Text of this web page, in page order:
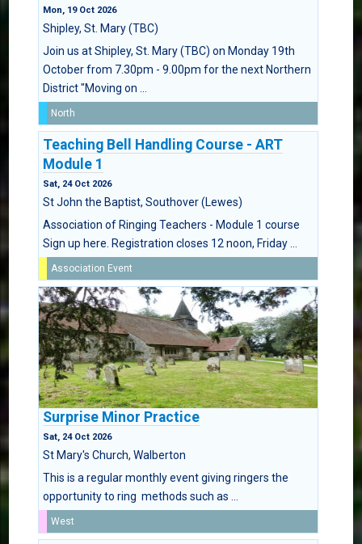
Mon, 19 Oct 2026
Shipley, St. Mary (TBC)
Join us at Shipley, St. Mary (TBC) on Monday 19th
October from 7.30pm - 9.00pm for the next Northern
District "Moving on ...
North
Teaching Bell Handling Course - ART
Module 1
Sat, 24 Oct 2026
St John the Baptist, Southover (Lewes)
Association of Ringing Teachers - Module 1 course
Sign up here. Registration closes 12 noon, Friday ...
Association Event
Surprise Minor Practice
Sat, 24 Oct 2026
St Mary's Church, Walberton
This is a regular monthly event giving ringers the
opportunity to ring methods such as ...
West